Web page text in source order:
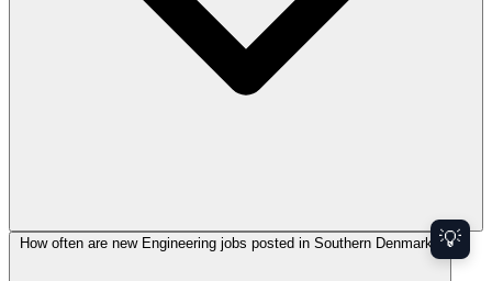
How often are new Engineering jobs posted in Southern Denmark? 💡